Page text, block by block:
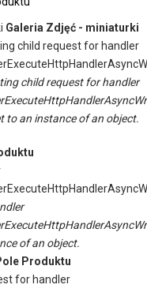
Galeria Zdjęć - miniaturki
child request for handler
child request for handler
to an instance of an object.
of an object.
Produktu
for handler